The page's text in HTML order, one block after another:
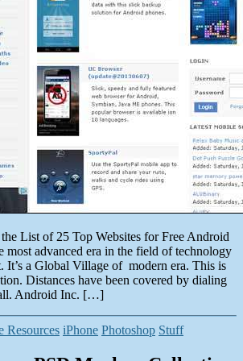
List of 25 Top Websites for Free Android
most advanced era in the field of technology
It’s a Global Village of modern era. This is
Distances have been covered by dialing
Android Inc. […]
Categories
Resources iPhone Photoshop Stuff